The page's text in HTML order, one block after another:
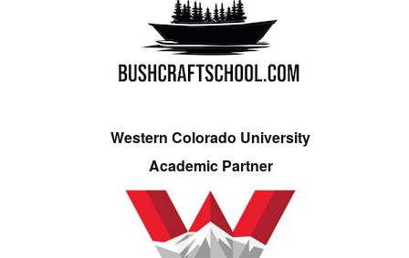
Western Colorado University
Academic Partner